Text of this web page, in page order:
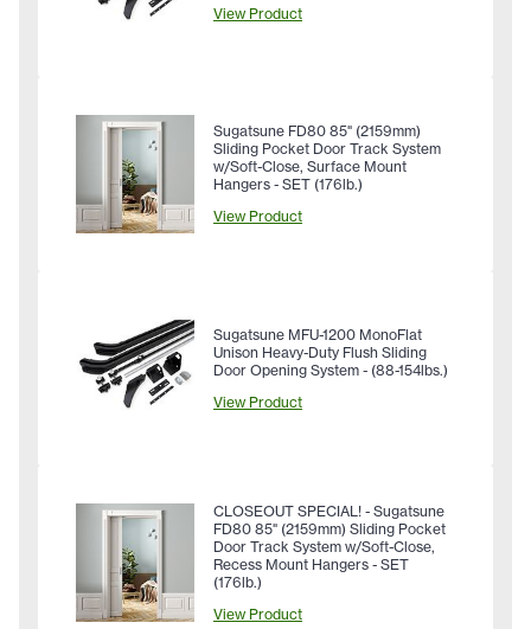
View Product
Sugatsune FD80 85" (2159mm)
Sliding Pocket Door Track System
w/Soft-Close, Surface Mount
Hangers - SET (176lb.)
View Product
Sugatsune MFU-1200 MonoFlat
Unison Heavy-Duty Flush Sliding
Door Opening System - (88-154lbs.)
View Product
CLOSEOUT SPECIAL! - Sugatsune
FD80 85" (2159mm) Sliding Pocket
Door Track System w/Soft-Close,
Recess Mount Hangers - SET
(176lb.)
View Product